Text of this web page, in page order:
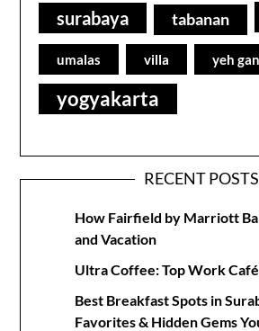
surabaya tabanan
umalas villa yeh
yogyakarta
RECENT POSTS
How Fairfield by Marriott
and Vacation
Ultra Coffee: Top Work
Best Breakfast Spots in
Favorites & Hidden Gems